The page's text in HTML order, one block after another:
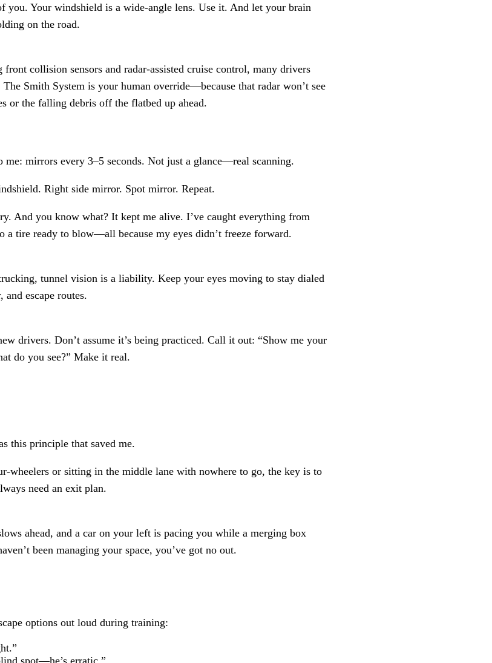
you. Your windshield is a wide-angle lens. Use it. And let your brain
on the road.
collision sensors and radar-assisted cruise control, many drivers
Smith System is your human override—because that radar won’t see
or the falling debris off the flatbed up ahead.
mirrors every 3–5 seconds. Not just a glance—real scanning.
Right side mirror. Spot mirror. Repeat.
And you know what? It kept me alive. I’ve caught everything from
a tire ready to blow—all because my eyes didn’t freeze forward.
tunnel vision is a liability. Keep your eyes moving to stay dialed
escape routes.
drivers. Don’t assume it’s being practiced. Call it out: “Show me your
do you see?” Make it real.
this principle that saved me.
wheelers or sitting in the middle lane with nowhere to go, the key is to
need an exit plan.
ahead, and a car on your left is pacing you while a merging box
been managing your space, you’ve got no out.
options out loud during training: